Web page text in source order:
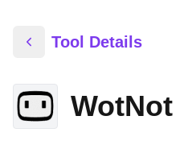
Tool Details
WotNot